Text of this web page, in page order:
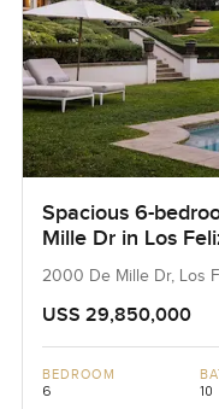
Spacious 6-
Mille Dr in Los
2000 De Mille Dr, Los
USS 29,850,000
BEDROOM
6 10